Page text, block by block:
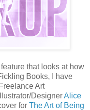
that looks at how
Books, I have
Art
DesignerAlice
for The Art of Being